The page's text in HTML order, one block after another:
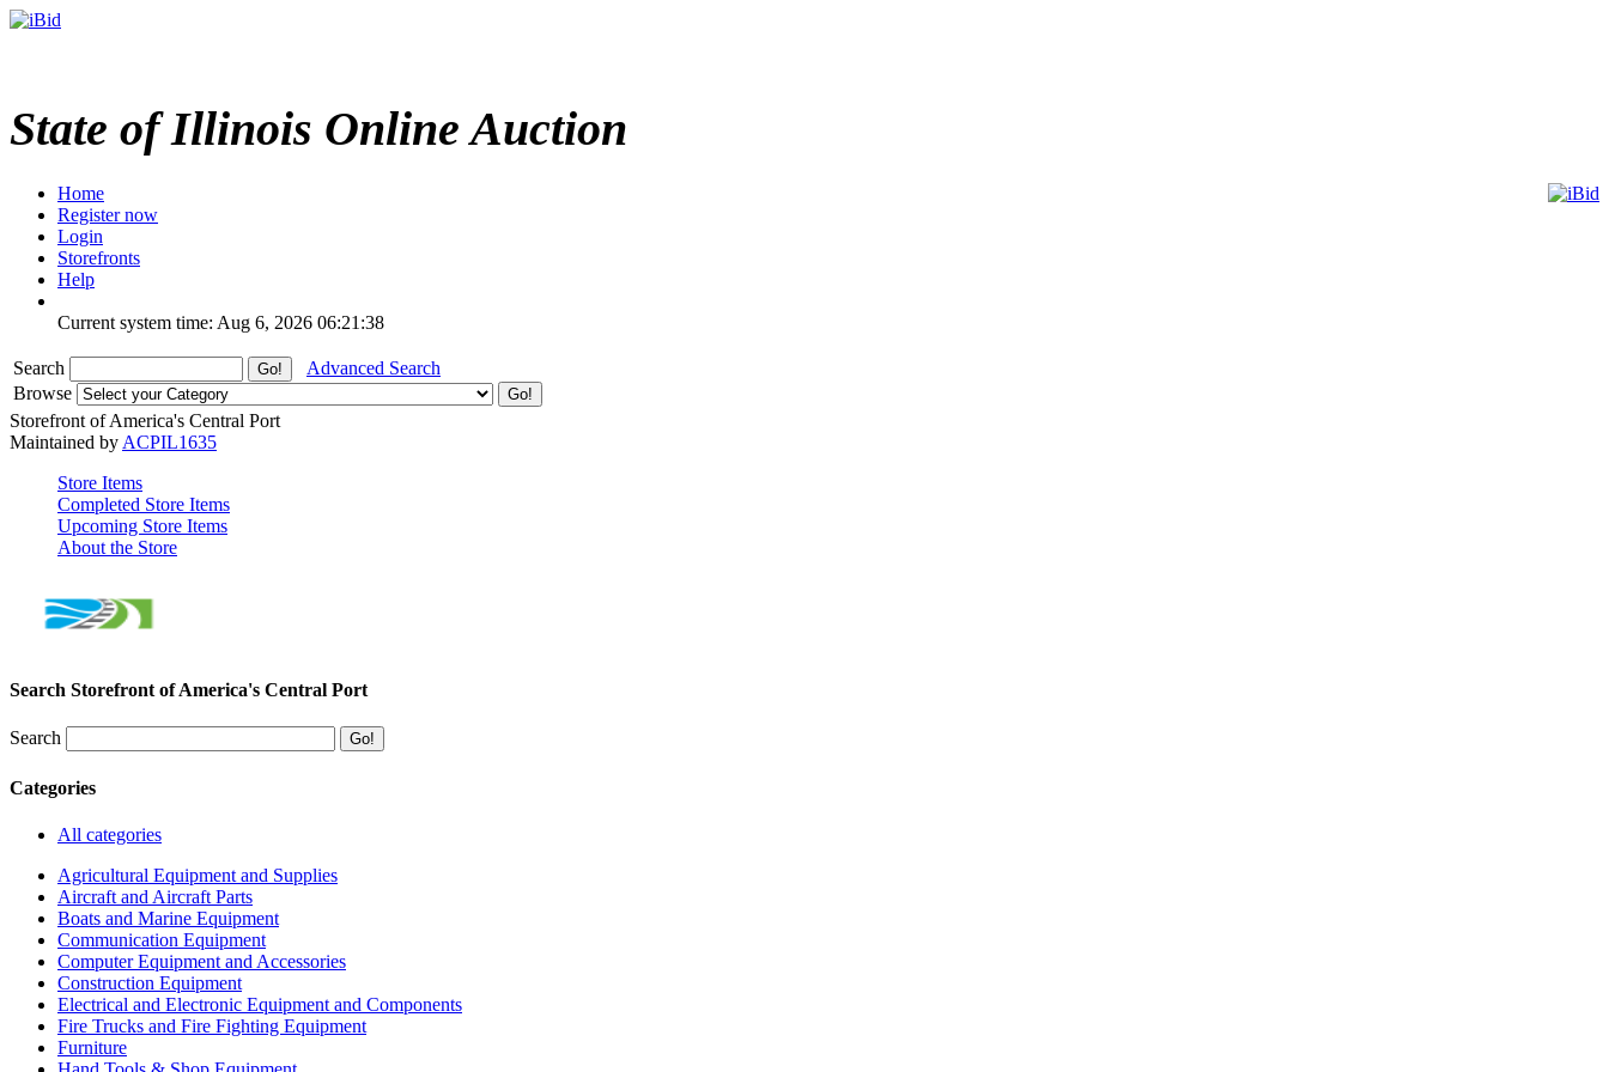
State of Illinois Online Auction
Home
Register now
Login
Storefronts
Help
Current system time: Aug 6, 2026 06:21:38
Search
Advanced Search
Browse
Storefront of America's Central Port
Maintained by ACPIL1635
Store Items
Completed Store Items
Upcoming Store Items
About the Store
Search Storefront of America's Central Port
Search
Categories
All categories
Agricultural Equipment and Supplies
Aircraft and Aircraft Parts
Boats and Marine Equipment
Communication Equipment
Computer Equipment and Accessories
Construction Equipment
Electrical and Electronic Equipment and Components
Fire Trucks and Fire Fighting Equipment
Furniture